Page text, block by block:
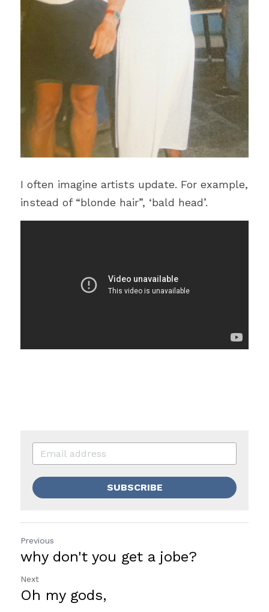
I often imagine artists update. For example,
instead of “blonde hair”, ‘bald head’.
SUBSCRIBE
Previous
why don't you get a jobe?
Next
Oh my gods,